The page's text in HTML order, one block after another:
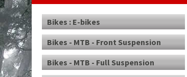
Bikes : E-bikes
Bikes - MTB - Front Suspension
Bikes - MTB - Full Suspension